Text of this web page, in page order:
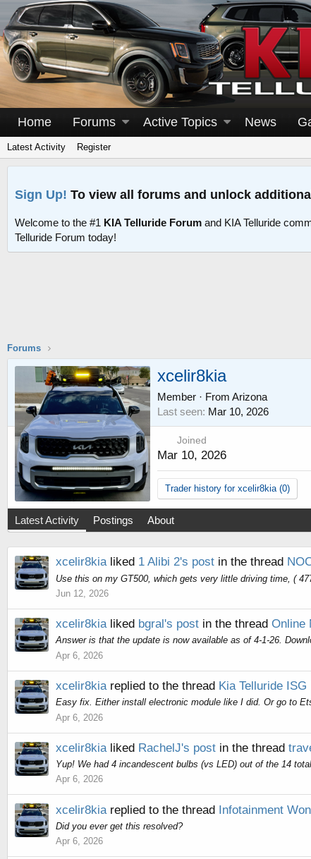
Home Forums Active Topics News
Latest Activity Register
Sign Up! To view all forums and unlock
Welcome to the #1 KIA Telluride Forum and KIA Telluride
Telluride Forum today!
Forums
xcelir8kia
Member · From Arizona
Last seen Mar 10, 2026
Joined
Mar 10, 2026
Trader history for xcelir8kia (0)
Latest Activity Postings About
xcelir8kialiked 1 Alibi 2's post in the thread
Use this on my GT500, which gets very little driving time, (
Jun 12, 2026
xcelir8kialiked bgral's post in the thread Online
Answer is that the update is now available as of 4-1-26.
Apr 6, 2026
xcelir8kiareplied to the thread Kia Telluride
Easy fix. Either install electronic module like I did. Or go to
Apr 6, 2026
xcelir8kialiked RachelJ's post in the thread
Yup! We had 4 incandescent bulbs (vs LED) out of the 14
Apr 6, 2026
xcelir8kia replied to the thread Infotainment
Did you ever get this resolved?
Apr 6, 2026